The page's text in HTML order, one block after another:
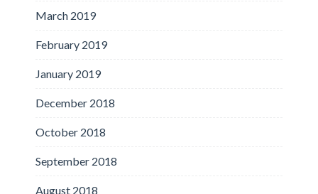
March 2019
February 2019
January 2019
December 2018
October 2018
September 2018
August 2018